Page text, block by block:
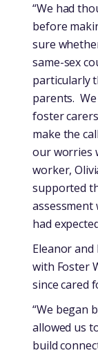
“We had
before
sure
same-sex
particularly
parents. We
foster
make the
our worries
worker,
supported
assessment
had
Eleanor
with Foster
since cared
“We began
allowed us
build